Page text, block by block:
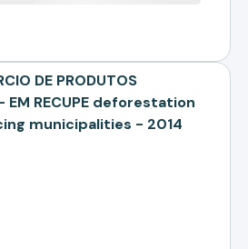
DE PRODUTOS
EM RECUPE deforestation
municipalities - 2014